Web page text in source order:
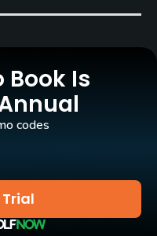
Book Is
codes